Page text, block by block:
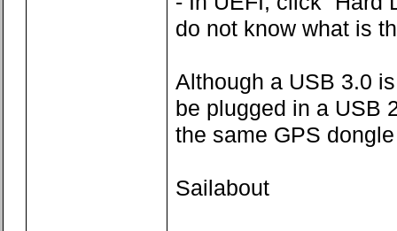
do not know what is
Although a USB 3.0
be plugged in a USB
the same GPS
Sailabout